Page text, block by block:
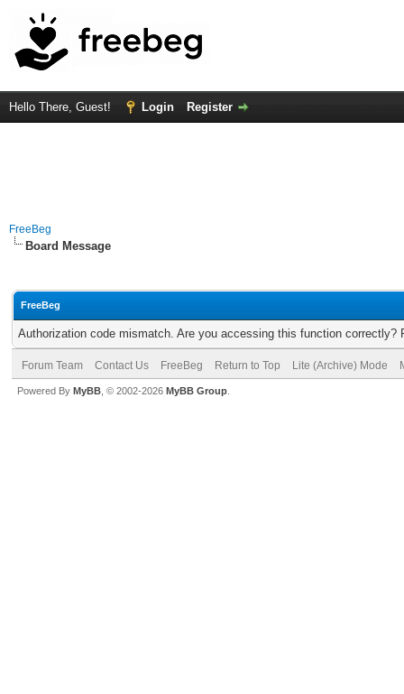
Hello There, Guest! Login Register
FreeBeg
Board Message
FreeBeg
Authorization code mismatch. Are you accessing this function correctly?
Forum Team Contact Us FreeBeg Return to Top Lite (Archive) Mode
Powered By MyBB , © 2002-2026 MyBB Group